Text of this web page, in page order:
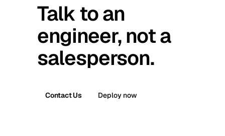
Talk to an
engineer, not a
salesperson.
Contact Us Deploy now